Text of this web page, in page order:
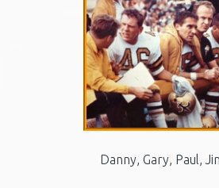
Danny, Gary, Paul,